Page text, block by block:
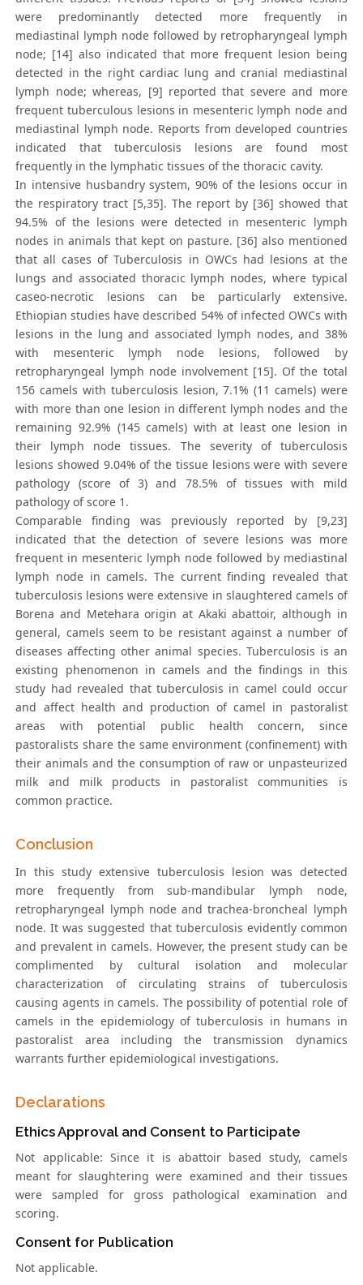
were predominantly detected more frequently in
mediastinal lymph node followed by retropharyngeal lymph
node; [14] also indicated that more frequent lesion being
detected in the right cardiac lung and cranial mediastinal
lymph node; whereas, [9] reported that severe and more
frequent tuberculous lesions in mesenteric lymph node and
mediastinal lymph node. Reports from developed countries
indicated that tuberculosis lesions are found most
frequently in the lymphatic tissues of the thoracic cavity.
In intensive husbandry system, 90% of the lesions occur in
the respiratory tract [5,35]. The report by [36] showed that
94.5% of the lesions were detected in mesenteric lymph
nodes in animals that kept on pasture. [36] also mentioned
that all cases of Tuberculosis in OWCs had lesions at the
lungs and associated thoracic lymph nodes, where typical
caseo-necrotic lesions can be particularly extensive.
Ethiopian studies have described 54% of infected OWCs with
lesions in the lung and associated lymph nodes, and 38%
with mesenteric lymph node lesions, followed by
retropharyngeal lymph node involvement [15]. Of the total
156 camels with tuberculosis lesion, 7.1% (11 camels) were
with more than one lesion in different lymph nodes and the
remaining 92.9% (145 camels) with at least one lesion in
their lymph node tissues. The severity of tuberculosis
lesions showed 9.04% of the tissue lesions were with severe
pathology (score of 3) and 78.5% of tissues with mild
pathology of score 1.
Comparable finding was previously reported by [9,23]
indicated that the detection of severe lesions was more
frequent in mesenteric lymph node followed by mediastinal
lymph node in camels. The current finding revealed that
tuberculosis lesions were extensive in slaughtered camels of
Borena and Metehara origin at Akaki abattoir, although in
general, camels seem to be resistant against a number of
diseases affecting other animal species. Tuberculosis is an
existing phenomenon in camels and the findings in this
study had revealed that tuberculosis in camel could occur
and affect health and production of camel in pastoralist
areas with potential public health concern, since
pastoralists share the same environment (confinement) with
their animals and the consumption of raw or unpasteurized
milk and milk products in pastoralist communities is
common practice.
Conclusion
In this study extensive tuberculosis lesion was detected
more frequently from sub-mandibular lymph node,
retropharyngeal lymph node and trachea-broncheal lymph
node. It was suggested that tuberculosis evidently common
and prevalent in camels. However, the present study can be
complimented by cultural isolation and molecular
characterization of circulating strains of tuberculosis
causing agents in camels. The possibility of potential role of
camels in the epidemiology of tuberculosis in humans in
pastoralist area including the transmission dynamics
warrants further epidemiological investigations.
Declarations
Ethics Approval and Consent to Participate
Not applicable: Since it is abattoir based study, camels
meant for slaughtering were examined and their tissues
were sampled for gross pathological examination and
scoring.
Consent for Publication
Not applicable.